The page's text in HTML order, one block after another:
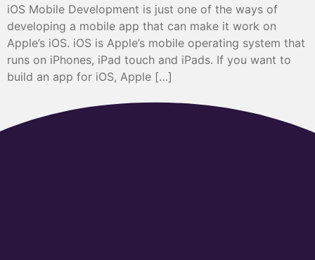
iOS Mobile Development is just one of the ways of
developing a mobile app that can make it work on
Apple’s iOS. iOS is Apple’s mobile operating system that
runs on iPhones, iPad touch and iPads. If you want to
build an app for iOS, Apple […]